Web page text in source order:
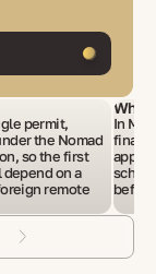
permit,
the Nomad
so the first
on a
remote
What
In